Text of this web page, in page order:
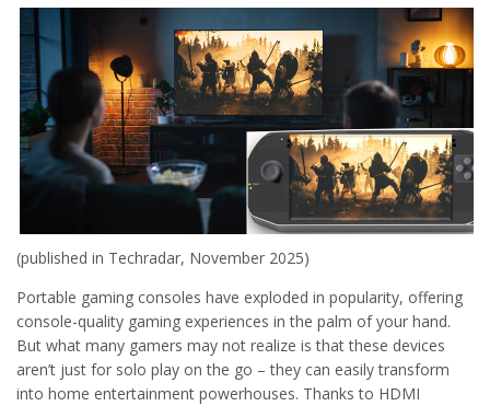
(published in Techradar, November 2025)
Portable gaming consoles have exploded in popularity, offering
console-quality gaming experiences in the palm of your hand.
But what many gamers may not realize is that these devices
aren’t just for solo play on the go – they can easily transform
into home entertainment powerhouses. Thanks to HDMI